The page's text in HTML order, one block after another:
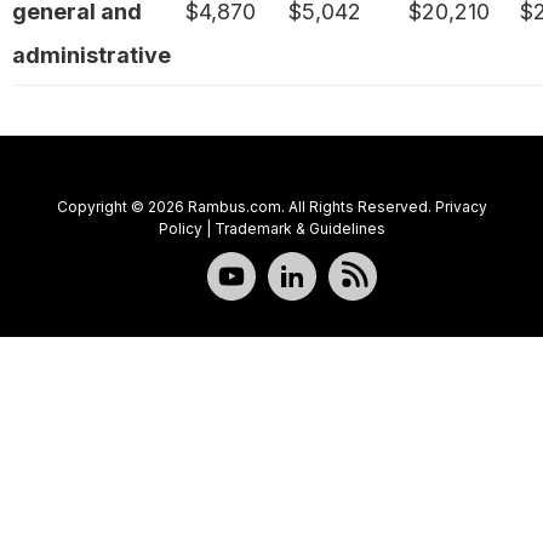
general and
administrative
$4,870 $5,042 $20,210
Copyright © 2026 Rambus.com. All Rights Reserved. Privacy
Policy| Trademark & Guidelines